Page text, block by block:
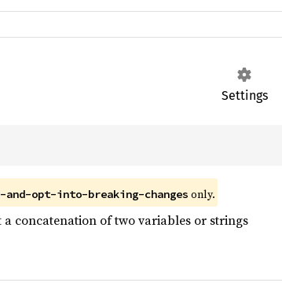
Settings
opt-into-breaking-changes only.
a concatenation of two variables or strings